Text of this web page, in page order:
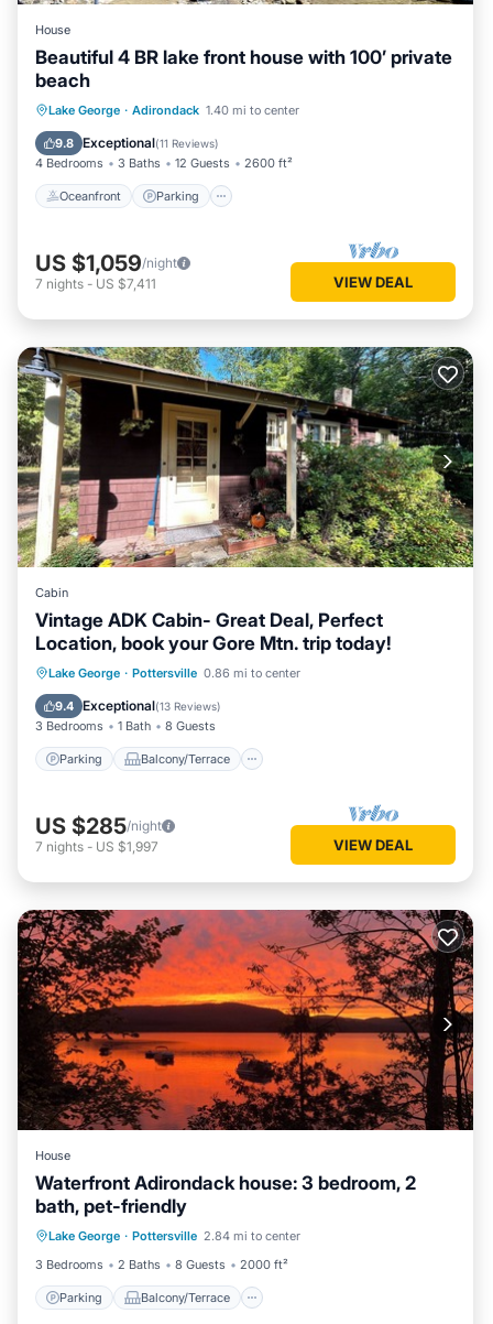
House
Beautiful 4 BR lake front house with 100’ private
beach
Lake George · Adirondack 1.40 mi to center
9.8 Exceptional(11 Reviews)
4 Bedrooms 3 Baths 12 Guests 2600 ft²
Oceanfront Parking
Oceanfront Parking
Ocean View
Balcony/Terrace
US $1,059/night
7 nights - US $7,411 VIEW DEAL
Cabin
Vintage ADK Cabin- Great Deal, Perfect
Location, book your Gore Mtn. trip today!
Lake George · Pottersville 0.86 mi to center
9.4 Exceptional(13 Reviews)
3 Bedrooms 1 Bath 8 Guests
Parking Balcony/Terrace
Parking Balcony/Terrace
Air Conditioner
US $285/night
7 nights - US $1,997 VIEW DEAL
House
Waterfront Adirondack house: 3 bedroom, 2
bath, pet-friendly
Lake George · Pottersville 2.84 mi to center
3 Bedrooms
2 Baths 8 Guests 2000 ft²
Parking Balcony/Terrace
Parking
Air Conditioner